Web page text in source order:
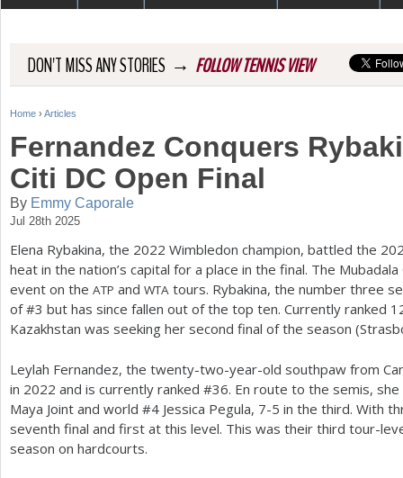
DON'T MISS ANY STORIES → FOLLOW TENNIS VIEW
Y
u
a
r
h
r
Home › Articles
Fernandez Conquers
Citi DC Open Final
By Emmy Caporale
Jul 28th 2025
Elena Rybakina, the 2022 Wimbledon champion, battled the
heat in the nation’s capital for a place in the final. The
event on the ATP and WTA tours. Rybakina, the number three
of #3 but has since fallen out of the top ten. Currently ranked
Kazakhstan was seeking her second final of the season
Leylah Fernandez, the twenty-two-year-old southpaw from
in 2022 and is currently ranked #36. En route to the semis,
Maya Joint and world #4 Jessica Pegula, 7-5 in the third. With
seventh final and first at this level. This was their third tour-
season on hardcourts.